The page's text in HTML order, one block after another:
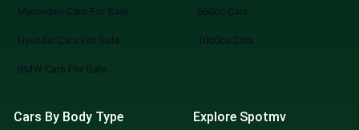
Mercedes Cars For Sale
Hyundai Cars For Sale
BMW Cars For Sale
660cc Cars
1000cc Cars
Cars By Body Type Explore Spotmv